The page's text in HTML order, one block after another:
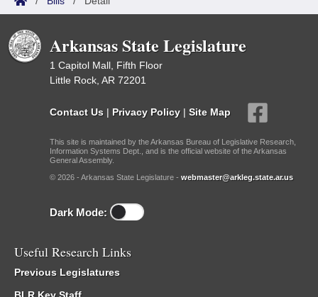
Arkansas State Legislature
1 Capitol Mall, Fifth Floor
Little Rock, AR 72201
Contact Us | Privacy Policy | Site Map
This site is maintained by the Arkansas Bureau of Legislative Research,
Information Systems Dept., and is the official website of the Arkansas
General Assembly.
© 2026 - Arkansas State Legislature - webmaster@arkleg.state.ar.us
Dark Mode:
Useful Research Links
Previous Legislatures